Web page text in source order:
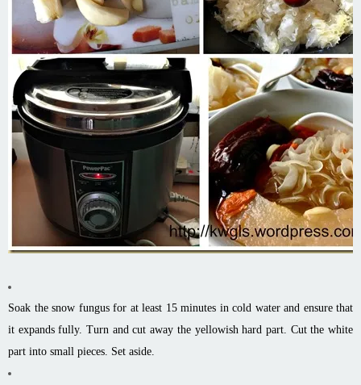
Soak the snow fungus for at least 15 minutes in cold water and ensure that
it expands fully. Turn and cut away the yellowish hard part. Cut the white
part into small pieces. Set aside.